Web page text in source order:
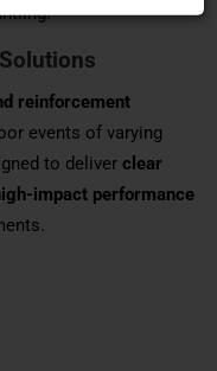
reinforcement
events of varying
to deliver clear
impact performance